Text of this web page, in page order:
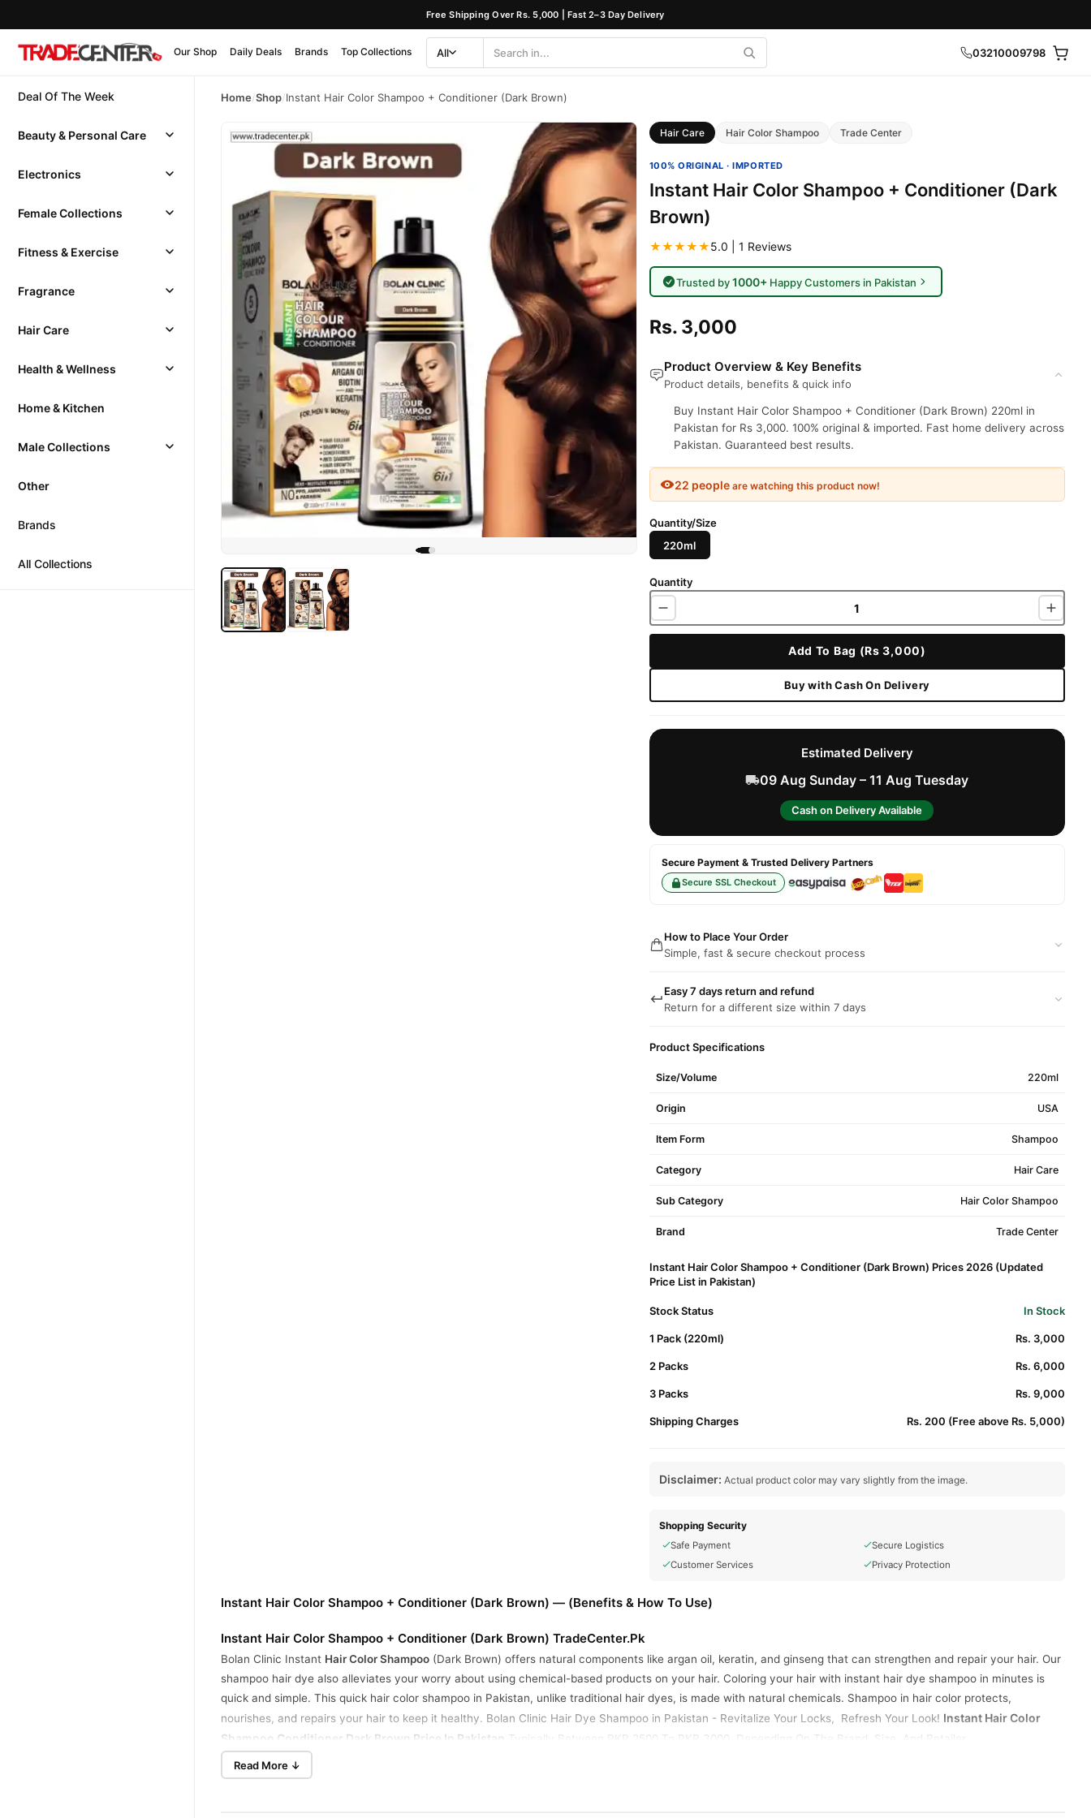
Free Shipping Over Rs. 5,000 | Fast 2–3 Day Delivery
Our Shop Daily Deals Brands Top Collections
Category
All
Search 03210009798
Deal Of The Week
Beauty & Personal Care
Electronics
Female Collections
Fitness & Exercise
Fragrance
Hair Care
Health & Wellness
Home & Kitchen
Male Collections
Other
Brands
All Collections
Home/Shop/Instant Hair Color Shampoo + Conditioner (Dark Brown)
Hair Care Hair Color Shampoo Trade Center
100% ORIGINAL · IMPORTED
Instant Hair Color Shampoo + Conditioner (Dark
Brown)
★★★★★5.0 | 1 Reviews
Trusted by1000+ Happy Customers in Pakistan
Rs. 3,000
Product Overview & Key Benefits
Product details, benefits & quick info
Buy Instant Hair Color Shampoo + Conditioner (Dark Brown) 220ml in
Pakistan for Rs 3,000. 100% original & imported. Fast home delivery across
Pakistan. Guaranteed best results.
22 peopleare watching this product now!
Quantity/Size
220ml
Quantity
Add To Bag (Rs 3,000)
Buy with Cash On Delivery
Estimated Delivery
09 Aug Sunday – 11 Aug Tuesday
Cash on Delivery Available
Secure Payment & Trusted Delivery Partners
Secure SSL Checkout
How to Place Your Order
Simple, fast & secure checkout process
Easy 7 days return and refund
Return for a different size within 7 days
Product Specifications
Size/Volume 220ml
Origin USA
Item Form Shampoo
Category Hair Care
Sub Category Hair Color Shampoo
Brand Trade Center
Instant Hair Color Shampoo + Conditioner (Dark Brown) Prices 2026 (Updated
Price List in Pakistan)
Stock Status In Stock
1 Pack (220ml) Rs. 3,000
2 Packs Rs. 6,000
3 Packs Rs. 9,000
Shipping Charges Rs. 200 (Free above Rs. 5,000)
Disclaimer: Actual product color may vary slightly from the image.
Shopping Security
Safe Payment
Secure Logistics
Customer Services
Privacy Protection
Instant Hair Color Shampoo + Conditioner (Dark Brown) — (Benefits & How To Use)
Instant Hair Color Shampoo + Conditioner (Dark Brown) TradeCenter.Pk
Bolan Clinic Instant Hair Color Shampoo (Dark Brown) offers natural components like argan oil, keratin, and ginseng that can strengthen and repair your hair. Our
shampoo hair dye also alleviates your worry about using chemical-based products on your hair. Coloring your hair with instant hair dye shampoo in minutes is
quick and simple. This quick hair color shampoo in Pakistan, unlike traditional hair dyes, is made with natural chemicals. Shampoo in hair color protects,
nourishes, and repairs your hair to keep it healthy. Bolan Clinic Hair Dyе Shampoo in Pakistan - Rеvitalizе Your Locks, Rеfrеsh Your Look! Instant Hair Color
Shampoo Conditioner Dark Brown Price In Pakistan
Typically Between PKR 2500 To PKR 3000, Depending On The Brand, Size, And Retailer.
6 in 1
Read More ↓